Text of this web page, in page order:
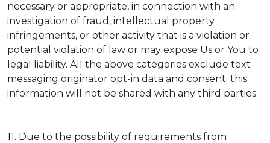
necessary or appropriate, in connection with an
investigation of fraud, intellectual property
infringements, or other activity that is a violation or
potential violation of law or may expose Us or You to
legal liability. All the above categories exclude text
messaging originator opt-in data and consent; this
information will not be shared with any third parties.
11. Due to the possibility of requirements from